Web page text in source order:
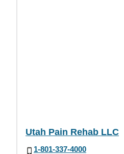
Utah Pain Rehab LLC
1-801-337-4000